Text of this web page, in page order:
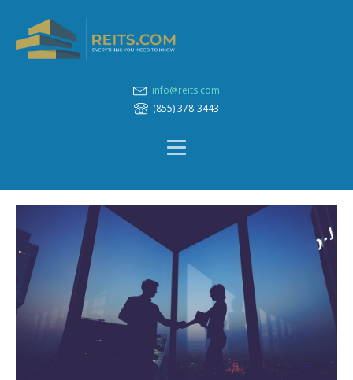
info@reits.com
(855) 378-3443